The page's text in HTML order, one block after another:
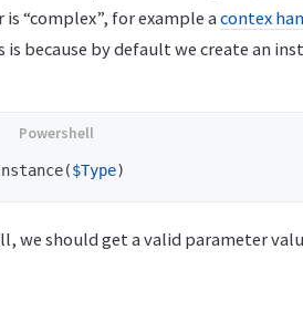
“complex”, for example acontex
because by default we create an
($Type)
we should get a valid parameter